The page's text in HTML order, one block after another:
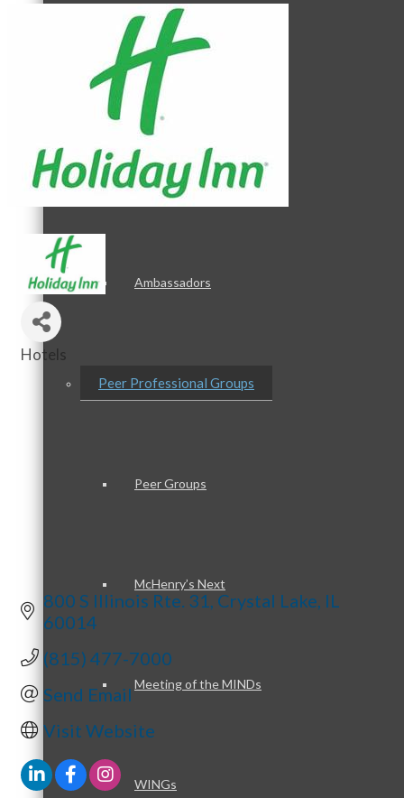
Staff
Board of Directors
Ambassadors
Peer Professional Groups
Peer Groups
McHenry’s Next
Meeting of the MINDs
WINGs
Categories
Hotels
800 S Illinois Rte. 31 Crystal Lake IL
60014
(815) 477-7000
Send Email
Visit Website